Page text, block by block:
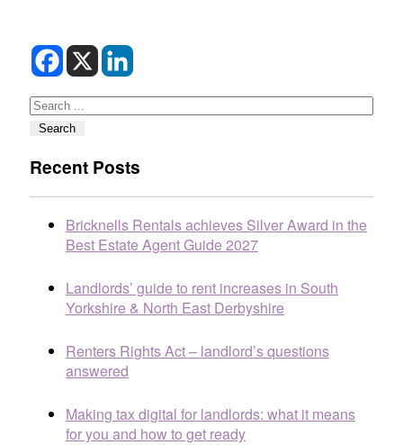
Search
Search
Recent Posts
Bricknells Rentals achieves Silver Award in the
Best Estate Agent Guide 2027
Landlords’ guide to rent increases in South
Yorkshire & North East Derbyshire
Renters Rights Act – landlord’s questions
answered
Making tax digital for landlords: what it means
for you and how to get ready